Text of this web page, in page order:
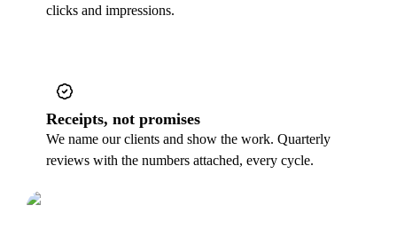
clicks and impressions.
Receipts, not promises
We name our clients and show the work. Quarterly
reviews with the numbers attached, every cycle.